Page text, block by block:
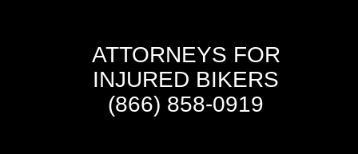
ATTORNEYS FOR
INJURED BIKERS
(866) 858-0919